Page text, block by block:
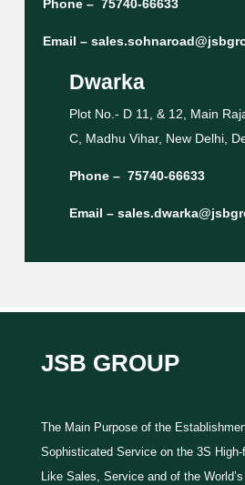
Phone – 75740-66633
Email –
Dwarka
Plot No.- D 11, & 12, Main
C, Madhu Vihar, New Delhi,
Phone – 75740-66633
Email –
JSB GROUP
The Main Purpose of the
Sophisticated Service on the 3S
Like Sales, Service and of the